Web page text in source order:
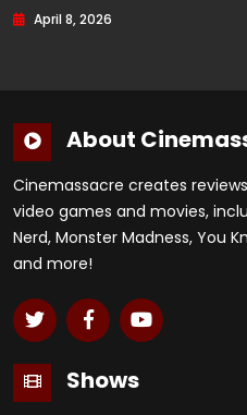
April 8, 2026
About
Cinemassacre creates
video games and movies,
Nerd, Monster Madness, You
and more!
Shows